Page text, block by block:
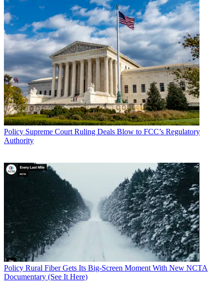
Policy Supreme Court Ruling Deals Blow to FCC’s Regulatory
Authority
Policy Rural Fiber Gets Its Big-Screen Moment With New NCTA
Documentary (See It Here)